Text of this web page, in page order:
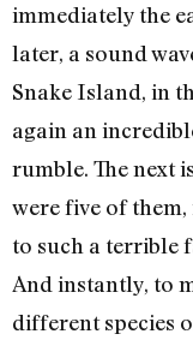
immediately the
later, a sound
Snake Island, in
again an
rumble. The next
were five of
to such a terrible
And instantly, to
different species